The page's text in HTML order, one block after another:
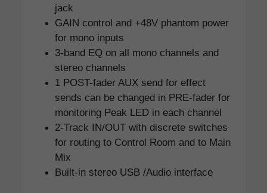
jack
GAIN control and +48V phantom power
for mono inputs
3-band EQ on all mono channels and
stereo channels
1 POST-fader AUX send for effect
sends can be changed in PRE-fader for
monitoring Peak LED in each channel
2-Track IN/OUT with discrete switches
for routing to Control Room and to Main
Mix
Built-in stereo USB /Audio interface